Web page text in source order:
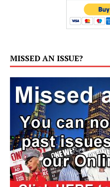
MISSED AN ISSUE?